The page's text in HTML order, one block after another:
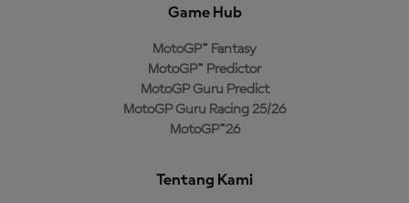
Game Hub
MotoGP™ Fantasy
MotoGP™ Predictor
MotoGP Guru Predict
MotoGP Guru Racing 25/26
MotoGP™26
Tentang Kami